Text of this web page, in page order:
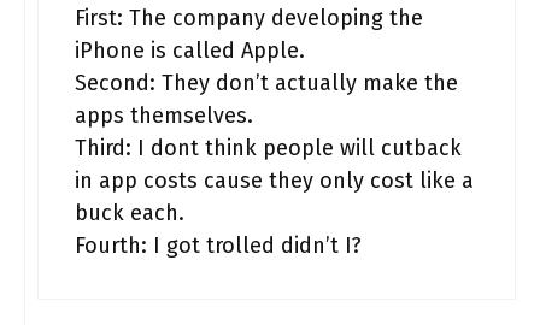
First: The company developing the
iPhone is called Apple.
Second: They don’t actually make the
apps themselves.
Third: I dont think people will cutback
in app costs cause they only cost like a
buck each.
Fourth: I got trolled didn’t I?